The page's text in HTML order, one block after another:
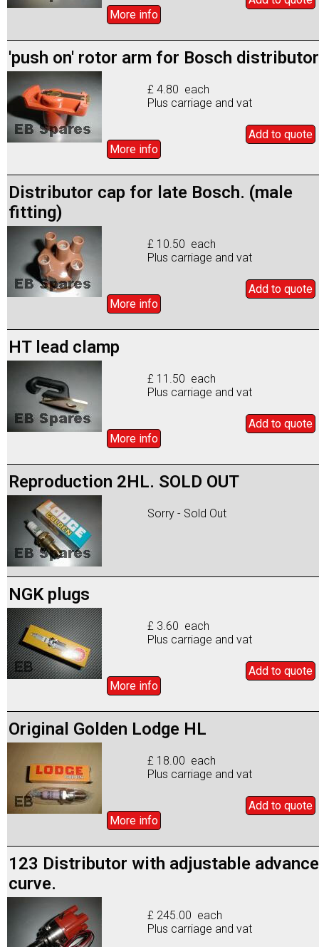
More info
'push on' rotor arm for Bosch distributor
£ 4.80 each
Plus carriage and vat
Add to quote
More info
Distributor cap for late Bosch. (male
fitting)
£ 10.50 each
Plus carriage and vat
Add to quote
More info
HT lead clamp
£ 11.50 each
Plus carriage and vat
Add to quote
More info
Reproduction 2HL. SOLD OUT
Sorry - Sold Out
NGK plugs
£ 3.60 each
Plus carriage and vat
Add to quote
More info
Original Golden Lodge HL
£ 18.00 each
Plus carriage and vat
Add to quote
More info
123 Distributor with adjustable advance
curve.
£ 245.00 each
Plus carriage and vat